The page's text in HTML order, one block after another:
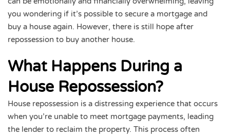
you wondering if it’s possible to secure a mortgage and
buy a house again. However, there is still hope after
repossession to buy another house.
What Happens During a
House Repossession?
House repossession is a distressing experience that occurs
when you’re unable to meet mortgage payments, leading
the lender to reclaim the property. This process often